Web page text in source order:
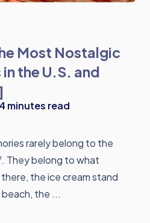
Most Nostalgic
the U.S. and
4 minutes read
rarely belong to the
They belong to what
the ice cream stand
the ...